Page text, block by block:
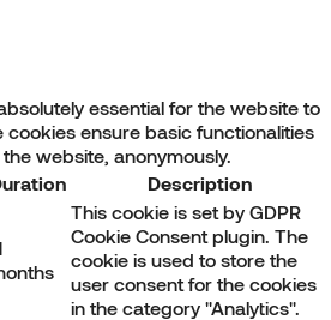
essential for the website to
ensure basic functionalities
website, anonymously.
Description
This cookie is set by GDPR
Cookie Consent plugin. The
cookie is used to store the
user consent for the cookies
in the category "Analytics".